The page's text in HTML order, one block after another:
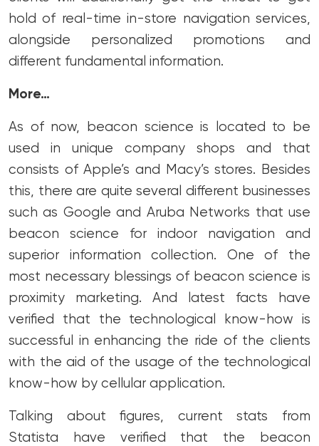
hold of real-time in-store navigation services,
alongside personalized promotions and
different fundamental information.
More…
As of now, beacon science is located to be
used in unique company shops and that
consists of Apple’s and Macy’s stores. Besides
this, there are quite several different businesses
such as Google and Aruba Networks that use
beacon science for indoor navigation and
superior information collection. One of the
most necessary blessings of beacon science is
proximity marketing. And latest facts have
verified that the technological know-how is
successful in enhancing the ride of the clients
with the aid of the usage of the technological
know-how by cellular application.
Talking about figures, current stats from
Statista have verified that the beacon